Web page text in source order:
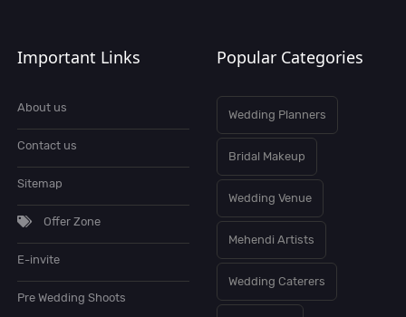
Important Links
About us
Contact us
Sitemap
Offer Zone
E-invite
Pre Wedding Shoots
Popular Categories
Wedding Planners
Bridal Makeup
Wedding Venue
Mehendi Artists
Wedding Caterers